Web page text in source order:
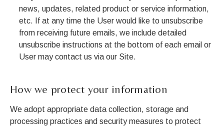
news, updates, related product or service information,
etc. If at any time the User would like to unsubscribe
from receiving future emails, we include detailed
unsubscribe instructions at the bottom of each email or
User may contact us via our Site.
How we protect your information
We adopt appropriate data collection, storage and
processing practices and security measures to protect